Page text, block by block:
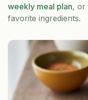
weekly meal plan, or
favorite ingredients.